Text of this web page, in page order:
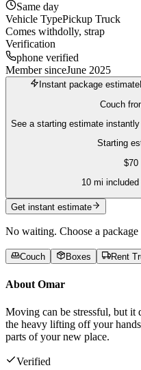
Same day
Vehicle TypePickup Truck
Comes withdolly, strap
Verification
phone verified
Member sinceJune 2025
Instant package estimate
Couch
See a starting estimate
Starting
$70
10mi included
Get instant estimate
No waiting. Choose a
Couch Boxes Rent
About Omar
Moving can be stressful, but it
the heavy lifting off your
parts of your new place.
Verified